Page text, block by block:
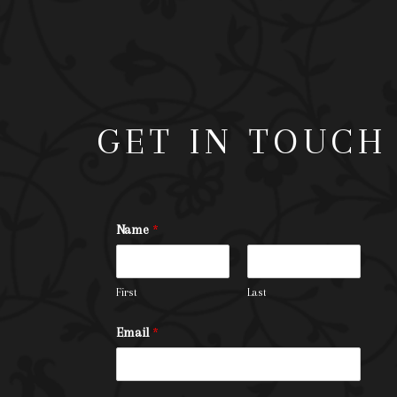
GET IN TOUCH
Name *
First Last
Email *